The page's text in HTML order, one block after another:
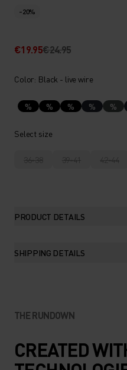
-20%
€19.95€24.95
Color: Black - live wire
% % % % %
Select size
36-38 39-41 42-44
PRODUCT DETAILS
SHIPPING DETAILS
THE RUNDOWN
CREATED